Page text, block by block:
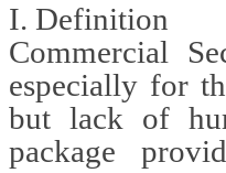
I. Definition
Commercial
especially for
but lack of
package